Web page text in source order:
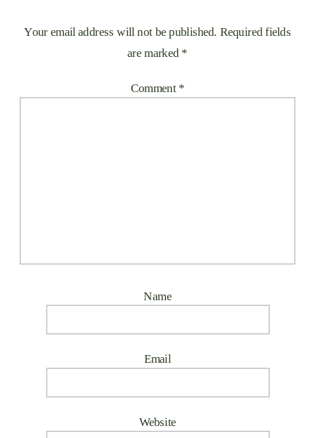
Your email address will not be published. Required fields
are marked *
Comment *
Name
Email
Website